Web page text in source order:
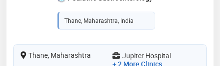
Thane, Maharashtra, India
Thane, Maharashtra
Jupiter Hospital
+ 2 More Clinics